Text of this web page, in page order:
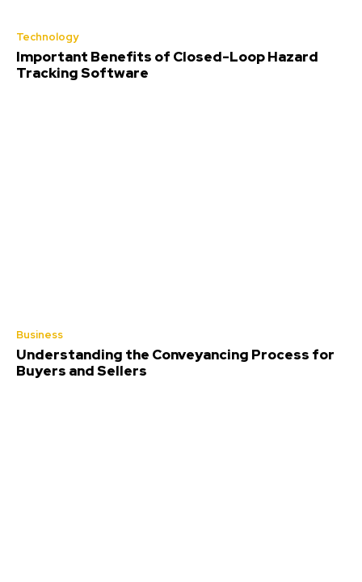
Technology
Important Benefits of Closed-Loop Hazard
Tracking Software
Business
Understanding the Conveyancing Process for
Buyers and Sellers